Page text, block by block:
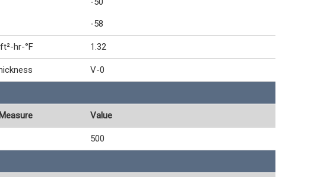
-58
hr-°F 1.32
V-0
Value
500